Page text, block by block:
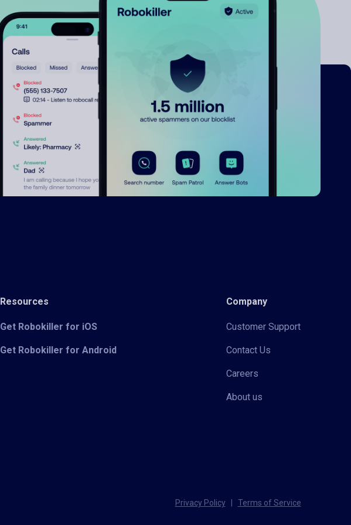
Resources
Get Robokiller for iOS
Get Robokiller for Android
Company
Customer Support
Contact Us
Careers
About us
Privacy Policy Terms of Service